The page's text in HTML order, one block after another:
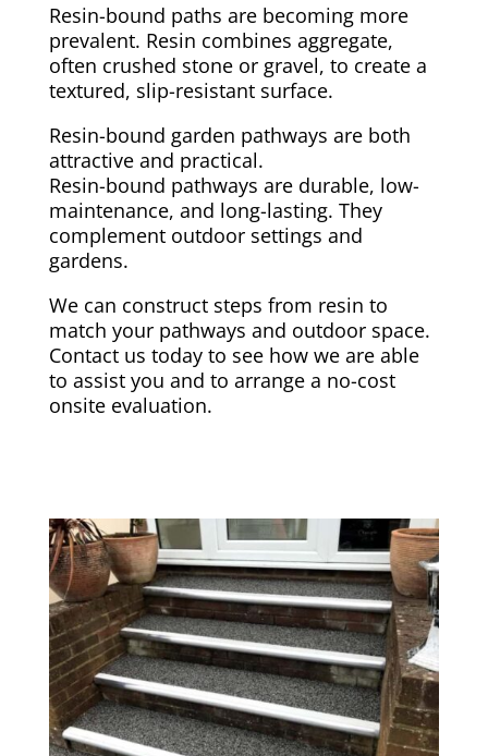
Resin-bound paths are becoming more
prevalent. Resin combines aggregate,
often crushed stone or gravel, to create a
textured, slip-resistant surface.
Resin-bound garden pathways are both
attractive and practical.
Resin-bound pathways are durable, low-
maintenance, and long-lasting. They
complement outdoor settings and
gardens.
We can construct steps from resin to
match your pathways and outdoor space.
Contact us today to see how we are able
to assist you and to arrange a no-cost
onsite evaluation.